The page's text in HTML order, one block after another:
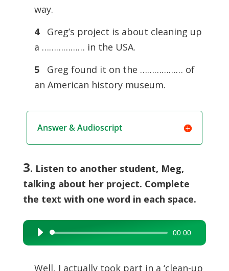
way.
4
Greg’s project is about cleaning up
a ……………… in the USA.
5
Greg found it on the ……………… of
an American history museum.
Answer & Audioscript
3. Listen to another student, Meg,
talking about her project. Complete
the text with one word in each space.
Audio
Player
00:00
Well, I actually took part in a ‘clean-up